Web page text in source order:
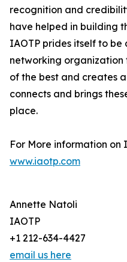
recognition and
have helped in building
IAOTP prides itself to
networking organization
of the best and creates
connects and brings
place.
For More information on
www.iaotp.com
Annette Natoli
IAOTP
+1 212-634-4427
email us here